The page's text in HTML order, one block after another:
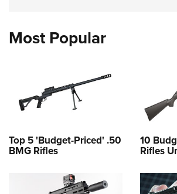
Most Popular
Top 5 'Budget-Priced' .50
BMG Rifles
10
Rifles